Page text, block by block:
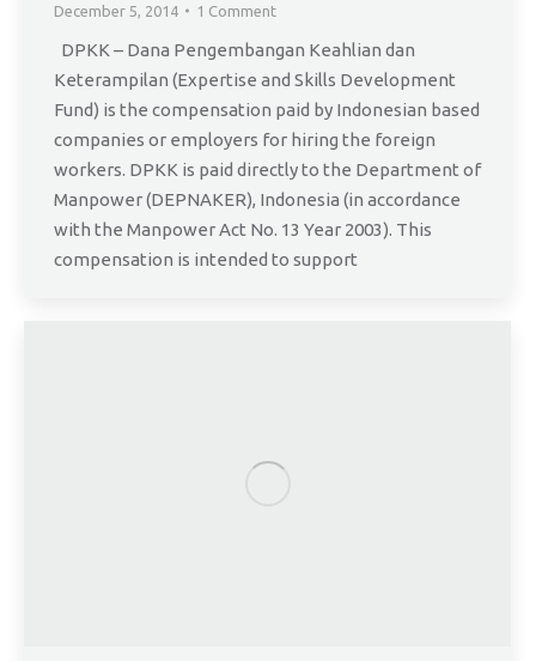
December 5, 2014
1 Comment
DPKK – Dana Pengembangan Keahlian dan
Keterampilan (Expertise and Skills Development
Fund) is the compensation paid by Indonesian based
companies or employers for hiring the foreign
workers. DPKK is paid directly to the Department of
Manpower (DEPNAKER), Indonesia (in accordance
with the Manpower Act No. 13 Year 2003). This
compensation is intended to support